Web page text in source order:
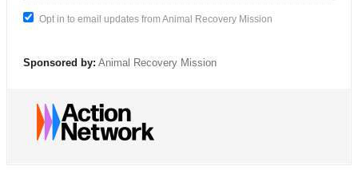
Opt in to email updates from Animal Recovery Mission
Sponsored by: Animal Recovery Mission